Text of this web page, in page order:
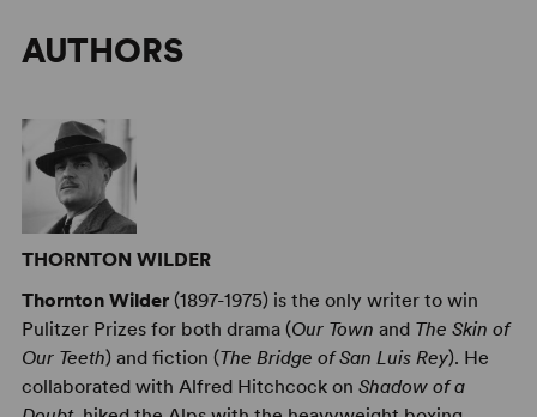
AUTHORS
THORNTON WILDER
Thornton Wilder(1897-1975) is the only writer to win
Pulitzer Prizes for both drama (Our Town and The Skin of
Our Teeth) and fiction (The Bridge of San Luis Rey). He
collaborated with Alfred Hitchcock on Shadow of a